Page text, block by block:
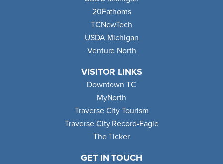
GET IN TOUCH
20Fathoms
TCNewTech
USDA Michigan
Venture North
VISITOR LINKS
Downtown TC
MyNorth
Traverse City Tourism
Traverse City Record-Eagle
The Ticker